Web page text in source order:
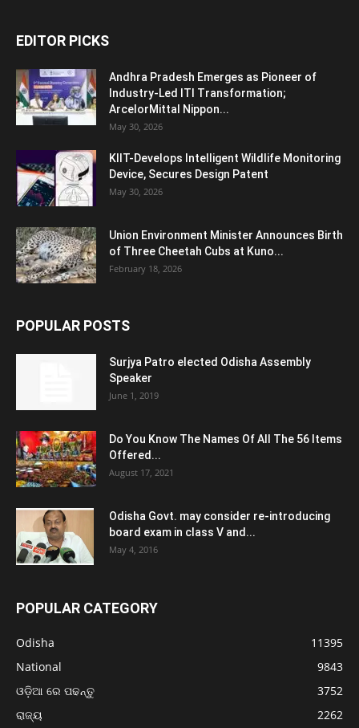
EDITOR PICKS
Andhra Pradesh Emerges as Pioneer of
Industry-Led ITI Transformation;
ArcelorMittal Nippon...
May 30, 2026
KIIT-Develops Intelligent Wildlife Monitoring
Device, Secures Design Patent
May 30, 2026
Union Environment Minister Announces Birth
of Three Cheetah Cubs at Kuno...
February 18, 2026
POPULAR POSTS
Surjya Patro elected Odisha Assembly
Speaker
June 1, 2019
Do You Know The Names Of All The 56 Items
Offered...
August 17, 2021
Odisha Govt. may consider re-introducing
board exam in class V and...
May 4, 2016
POPULAR CATEGORY
Odisha
11395
National
9843
ଓଡ଼ିଆ ରେ ପଢନ୍ତୁ
3752
ରାଜ୍ୟ
2262